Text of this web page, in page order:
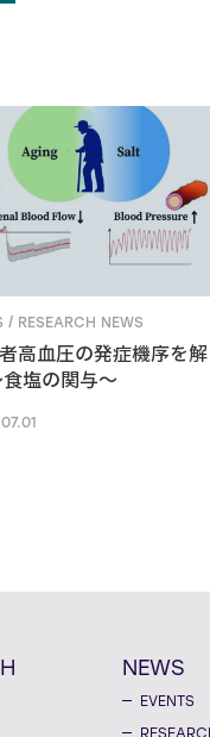
/ RESEARCH NEWS
高血圧の発症機序を解
食塩の関与～
NEWS
EVENTS